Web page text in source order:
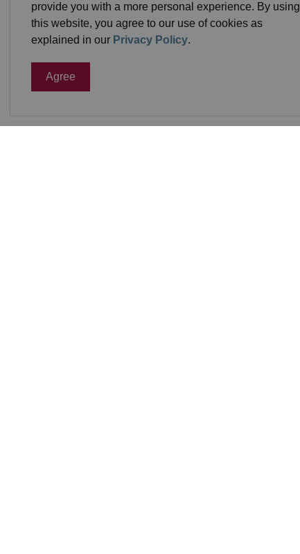
provide you with a more personal experience. By using
this website, you agree to our use of cookies as
explained in our Privacy Policy.
Agree
North KariLea Wiche
East